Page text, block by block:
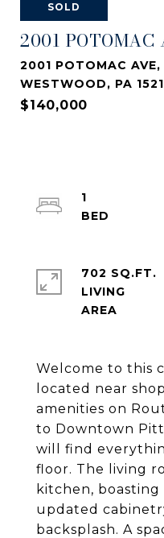
SOLD
2001 POTOMAC
2001 POTOMAC
WESTWOOD, PA
$140,000
Welcome to this
located near
amenities on
to Downtown
will find
floor. The living
kitchen, boasting
updated
backsplash. A
1
702 SQ.FT.
LIVING